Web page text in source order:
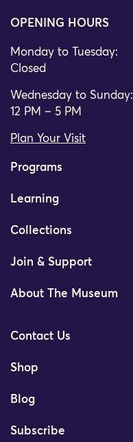
OPENING HOURS
Monday to Tuesday:
Closed
Wednesday to Sunday:
12 PM – 5 PM
Plan Your Visit
Programs
Learning
Collections
Join & Support
About The Museum
Contact Us
Shop
Blog
Subscribe